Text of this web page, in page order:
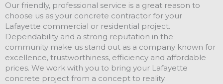
Our friendly, professional service is a great reason to
choose us as your concrete contractor for your
Lafayette commercial or residential project.
Dependability and a strong reputation in the
community make us stand out as a company known for
excellence, trustworthiness, efficiency and affordable
prices. We work with you to bring your Lafayette
concrete project from a concept to reality.